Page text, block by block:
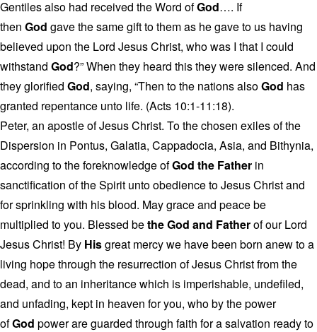
Gentiles also had received the Word ofGod…. If
then God gave the same gift to them as he gave to us having
believed upon the Lord Jesus Christ, who was I that I could
withstand God?” When they heard this they were silenced. And
they glorified God, saying, “Then to the nations alsoGod has
granted repentance unto life. (Acts 10:1-11:18).
Peter, an apostle of Jesus Christ. To the chosen exiles of the
Dispersion in Pontus, Galatia, Cappadocia, Asia, and Bithynia,
according to the foreknowledge ofGod the Father in
sanctification of the Spirit unto obedience to Jesus Christ and
for sprinkling with his blood. May grace and peace be
multiplied to you. Blessed bethe God and Fatherof our Lord
Jesus Christ! By Hisgreat mercy we have been born anew to a
living hope through the resurrection of Jesus Christ from the
dead, and to an inheritance which is imperishable, undefiled,
and unfading, kept in heaven for you, who by the power
ofGod power are guarded through faith for a salvation ready to